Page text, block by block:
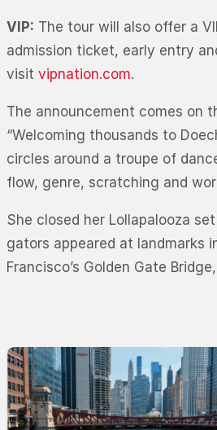
VIP: The tour will also offer a
admission ticket, early entry
visit vipnation.com.
The announcement comes on
“Welcoming thousands to
circles around a troupe of
flow, genre, scratching and
She closed her Lollapalooza
gators appeared at landmarks
Francisco’s Golden Gate